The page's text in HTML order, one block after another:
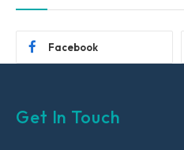
Facebook
Get In Touch